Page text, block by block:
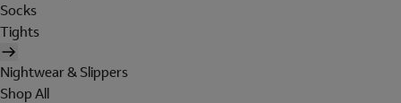
Socks
Tights
Nightwear & Slippers
Shop All